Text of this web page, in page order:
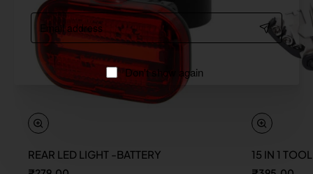
Email
address
Don't show again
REAR LED LIGHT -BATTERY 15 IN 1